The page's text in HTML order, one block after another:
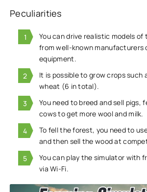
Peculiarities
You can drive realistic models
from well-known manufacturers
equipment.
It is possible to grow crops such
wheat (6 in total).
You need to breed and sell pigs,
cows to get more wool and milk.
To fell the forest, you need to
and then sell the wood at
You can play the simulator with
via Wi-Fi.